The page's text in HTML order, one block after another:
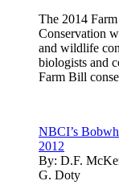
The 2014
Conservation
and wildlife
biologists and
Farm Bill
NBCI’s
2012
By: D.F.
G. Doty